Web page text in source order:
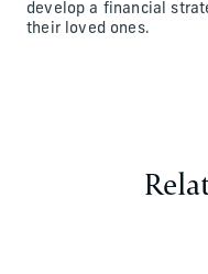
develop a financial
their loved ones.